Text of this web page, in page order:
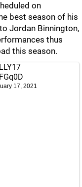
on
best season of his
Jordan Binnington,
thus
this season.
17, 2021